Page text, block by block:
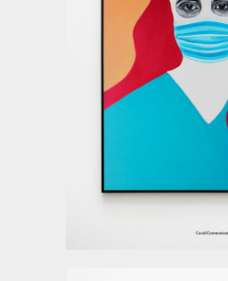
Deyu Xu